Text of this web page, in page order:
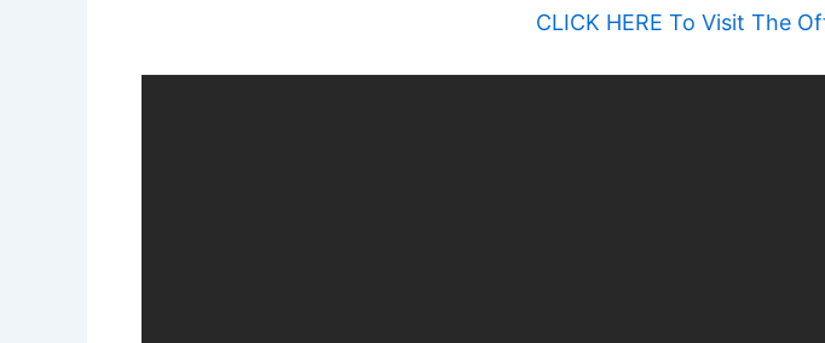
CLICK HERE To Visit The